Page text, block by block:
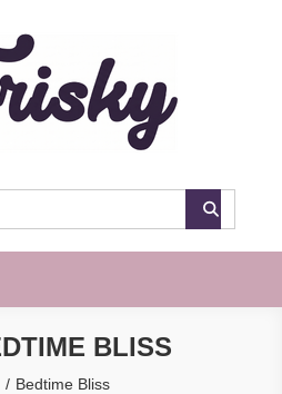
BLISS
Bedtime Bliss